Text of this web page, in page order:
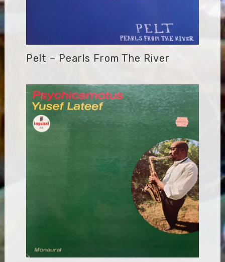
Pelt – Pearls From The River